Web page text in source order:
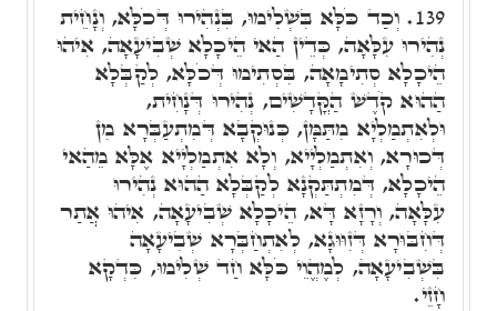
139. וְכַד כֹּלָּא בִּשְׁלִימוּ, בִּנְהִירוּ דְּכֹלָּא, וְנָחֵית
נְהִירוּ עִלָּאָה, כְּדֵין הַאי הֵיכָלָא שְׁבִיעָאָה, אִיהוּ
הֵיכָלָא סְתִימָאָה, בִּסְתִימוּ דְּכֹלָּא, לְקַבְּלָא
הַהוּא קֹדֶשׁ הַקֳּדָשִׁים, נְהִירוּ דְּנָחִית,
וּלְאִתְמַלְיָא מִתַּמָּן, כְּנוּקְבָא דְּמִתְעַבְּרָא מִן
דְּכוּרָא, וְאִתְמַלְיָיא, וְלָא אִתְמַלְיָיא אֶלָּא מֵהַאי
הֵיכָלָא, דְּמִתְתַּקְנָא לְקַבְּלָא הַהוּא נְהִירוּ
עִלָּאָה, וְרָזָא דָּא, הֵיכָלָא שְׁבִיעָאָה, אִיהוּ אֲתַר
דְּחִבּוּרָא דְּזִוּוּגָא, לְאִתְחַבְּרָא שְׁבִיעָאָה
בִּשְׁבִיעָאָה, לְמֶהֱוֵי כֹּלָּא חַד שְׁלִימוּ, כִּדְקָא
חָזֵי.